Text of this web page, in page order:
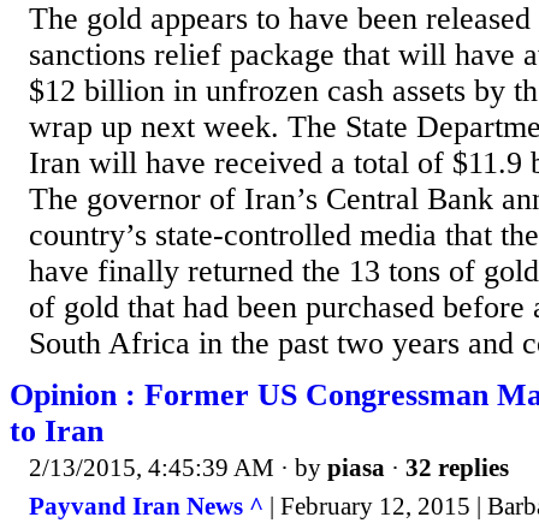
The gold appears to have been
sanctions relief package that will have
$12 billion in unfrozen cash assets by
wrap up next week. The State
Iran will have received a total of $11.9
The governor of Iran’s Central Bank
country’s state-controlled media that
have finally returned the 13 tons of
of gold that had been purchased before
South Africa in the past two years and
Opinion : Former US Congressman
to Iran
2/13/2015, 4:45:39 AM · by piasa · 32 replies
Payvand Iran News ^ | February 12, 2015 |